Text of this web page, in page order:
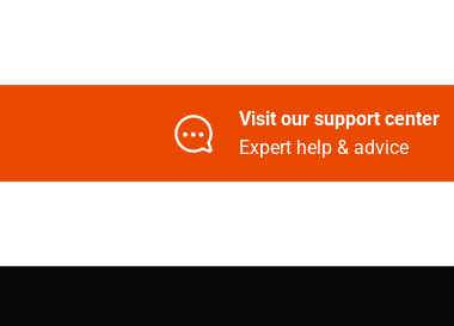
Visit our support center
Expert help & advice